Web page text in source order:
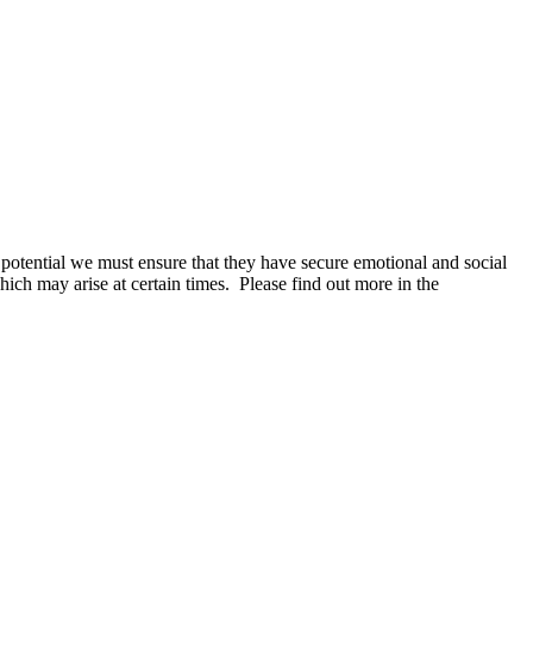
we must ensure that they have secure emotional and social
may arise at certain times. Please find out more in the